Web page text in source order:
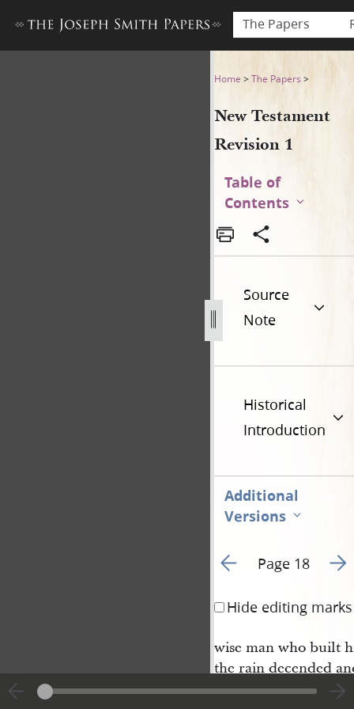
The Papers
New Testament Revision 1
Home >The Papers >
New Testament
Revision 1
Table of
Contents
Source
Note
Historical
Introduction
Additional
Versions
Go to previous page 22
Page 18 Go
Hide editing marks
wise man who built
the rain decended
blew and beat upon